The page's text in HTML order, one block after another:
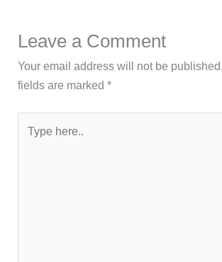
Leave a Comment
Your email address will not be published.
fields are marked*
here..